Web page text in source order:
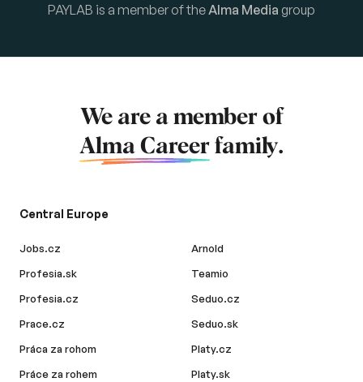
PAYLAB is a member of theAlma Media group
We are a member of
Alma Career family.
Central Europe
Jobs.cz
Profesia.sk
Profesia.cz
Prace.cz
Práca za rohom
Práce za rohem
Arnold
Teamio
Seduo.cz
Seduo.sk
Platy.cz
Platy.sk